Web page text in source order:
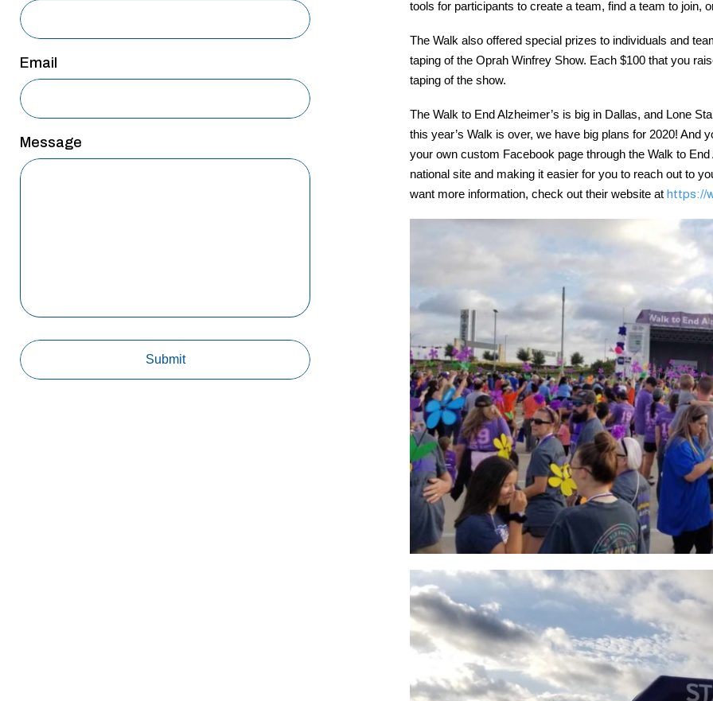
San Antonio
Email
Message
tools for participants to create a team, find a team to join,
The Walk also offered special prizes to individuals and
taping of the Oprah Winfrey Show. Each $100 that you
taping of the show.
The Walk to End Alzheimer’s is big in Dallas, and Lone
this year’s Walk is over, we have big plans for 2020! And
your own custom Facebook page through the Walk to
national site and making it easier for you to reach out to
want more information, check out their website at https://